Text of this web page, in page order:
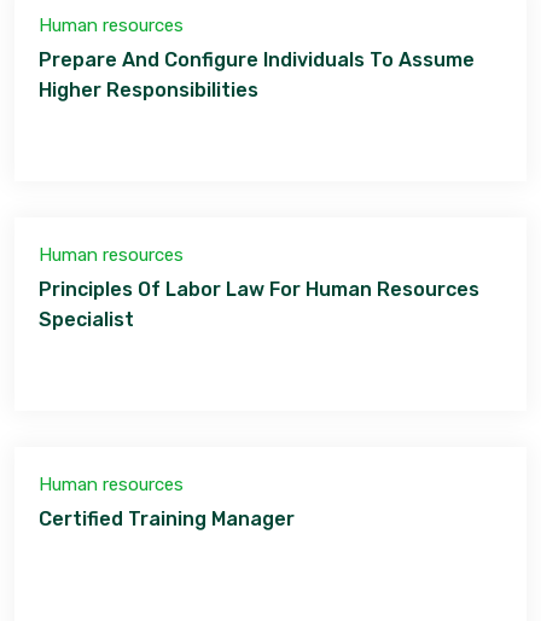
Human resources
Prepare And Configure Individuals To Assume
Higher Responsibilities
Human resources
Principles Of Labor Law For Human Resources
Specialist
Human resources
Certified Training Manager